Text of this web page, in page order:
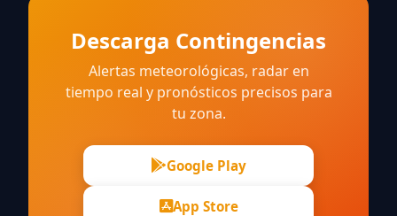
Descarga Contingencias
Alertas meteorológicas, radar en
tiempo real y pronósticos precisos para
tu zona.
Google Play
App Store